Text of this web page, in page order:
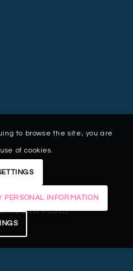
CAREERS
FORM CRS
to browse the site, you are
of cookies.
PERSONAL INFORMATION